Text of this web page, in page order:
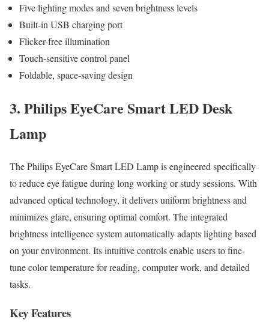
Five lighting modes and seven brightness levels
Built-in USB charging port
Flicker-free illumination
Touch-sensitive control panel
Foldable, space-saving design
3. Philips EyeCare Smart LED Desk
Lamp
The Philips EyeCare Smart LED Lamp is engineered specifically
to reduce eye fatigue during long working or study sessions. With
advanced optical technology, it delivers uniform brightness and
minimizes glare, ensuring optimal comfort. The integrated
brightness intelligence system automatically adapts lighting based
on your environment. Its intuitive controls enable users to fine-
tune color temperature for reading, computer work, and detailed
tasks.
Key Features